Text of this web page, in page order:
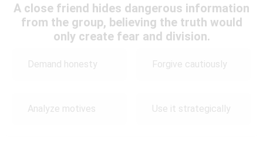
A close friend hides dangerous information
from the group, believing the truth would
only create fear and division.
Demand honesty Forgive cautiously
Analyze motives Use it strategically